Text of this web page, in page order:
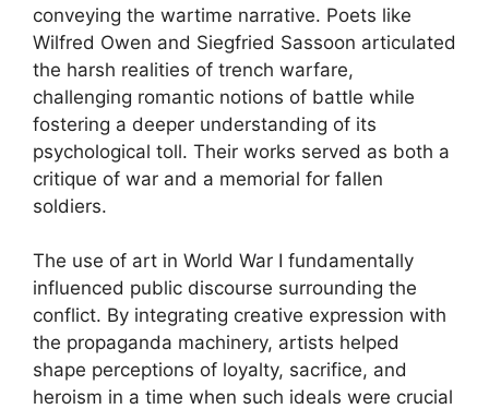
conveying the wartime narrative. Poets like
Wilfred Owen and Siegfried Sassoon articulated
the harsh realities of trench warfare,
challenging romantic notions of battle while
fostering a deeper understanding of its
psychological toll. Their works served as both a
critique of war and a memorial for fallen
soldiers.
The use of art in World War I fundamentally
influenced public discourse surrounding the
conflict. By integrating creative expression with
the propaganda machinery, artists helped
shape perceptions of loyalty, sacrifice, and
heroism in a time when such ideals were crucial